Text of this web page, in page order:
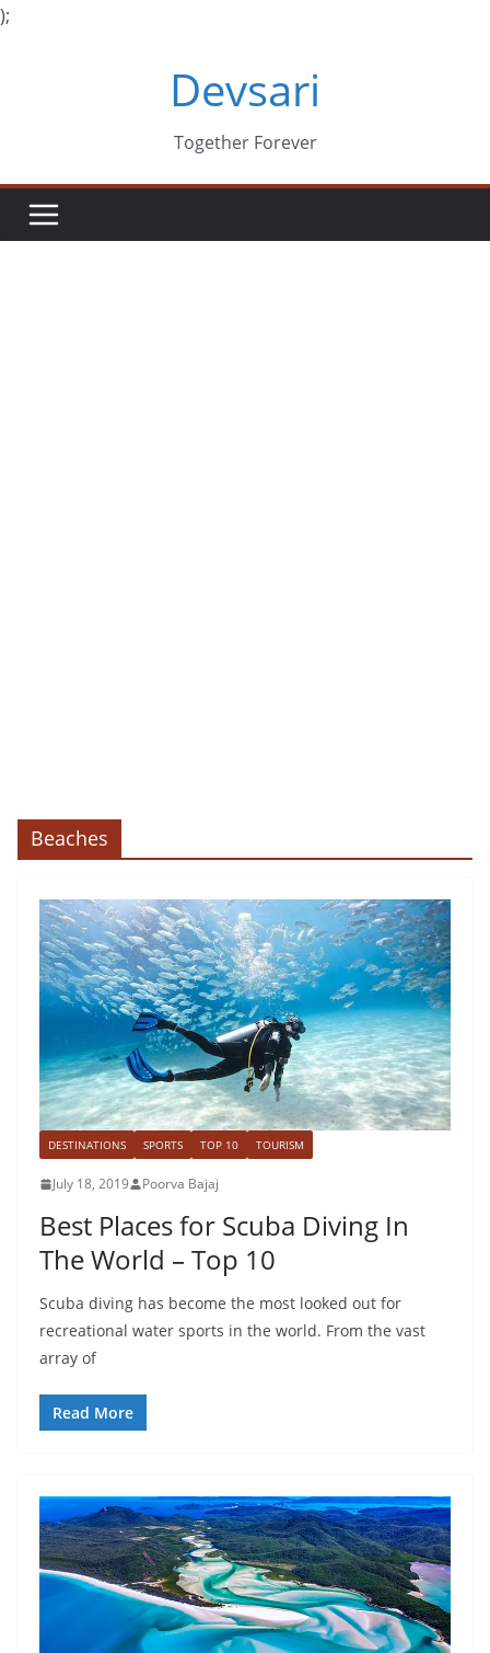
);
Devsari
Together Forever
Beaches
DESTINATIONS SPORTS TOP 10 TOURISM
July 18, 2019 Poorva Bajaj
Best Places for Scuba Diving In
The World – Top 10
Scuba diving has become the most looked out for
recreational water sports in the world. From the vast
array of
Read More